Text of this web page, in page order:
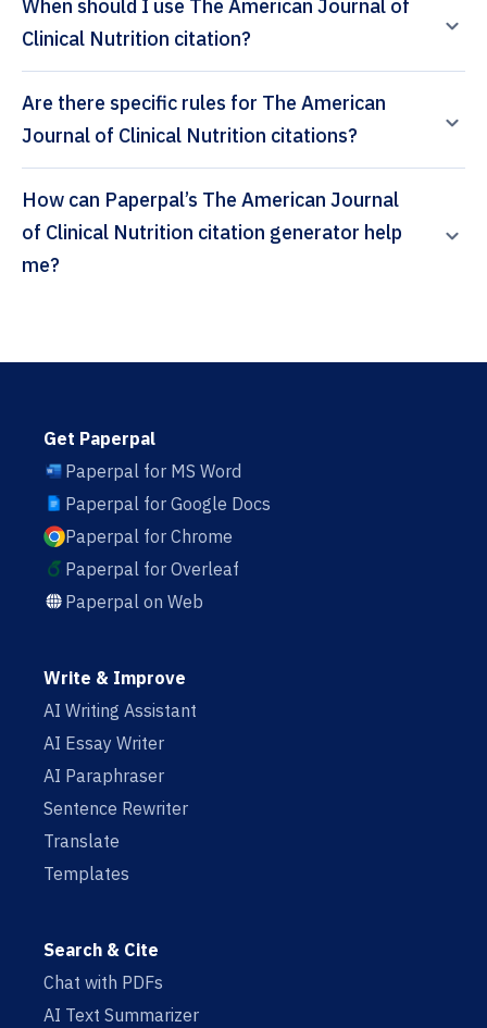
When should I use The American Journal of
Clinical Nutrition citation?
Are there specific rules for The American
Journal of Clinical Nutrition citations?
How can Paperpal’s The American Journal
of Clinical Nutrition citation generator help
me?
Get Paperpal
Paperpal for MS Word
Paperpal for Google Docs
Paperpal for Chrome
Paperpal for Overleaf
Paperpal on Web
Write & Improve
AI Writing Assistant
AI Essay Writer
AI Paraphraser
Sentence Rewriter
Translate
Templates
Search & Cite
Chat with PDFs
AI Text Summarizer